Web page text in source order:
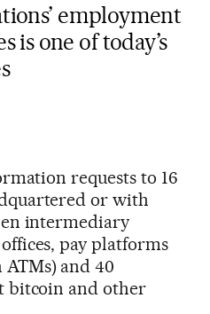
employment
is one of today’s
requests to 16
or with
intermediary
pay platforms
and 40
bitcoin and other